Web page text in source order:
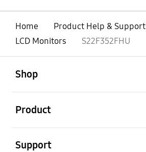
Home Product Help & Support
LCD Monitors
S22F352FHU
Shop
Product
Support